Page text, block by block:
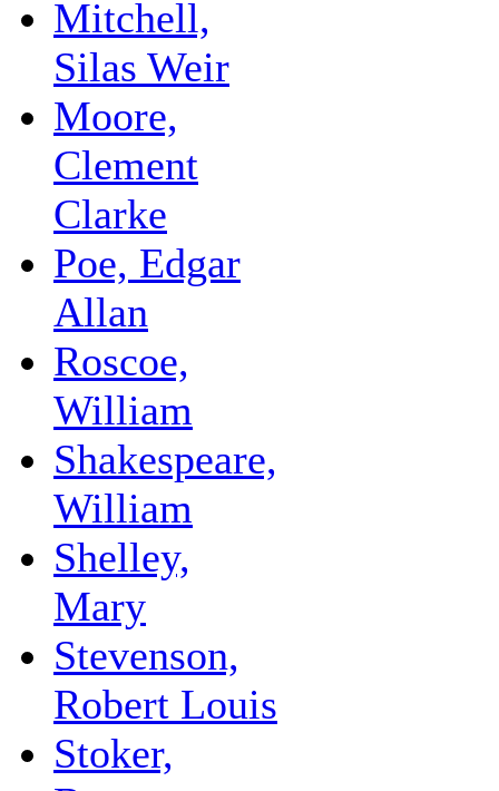
Mitchell,
Silas Weir
Moore,
Clement
Clarke
Poe, Edgar
Allan
Roscoe,
William
Shakespeare,
William
Shelley,
Mary
Stevenson,
Robert Louis
Stoker,